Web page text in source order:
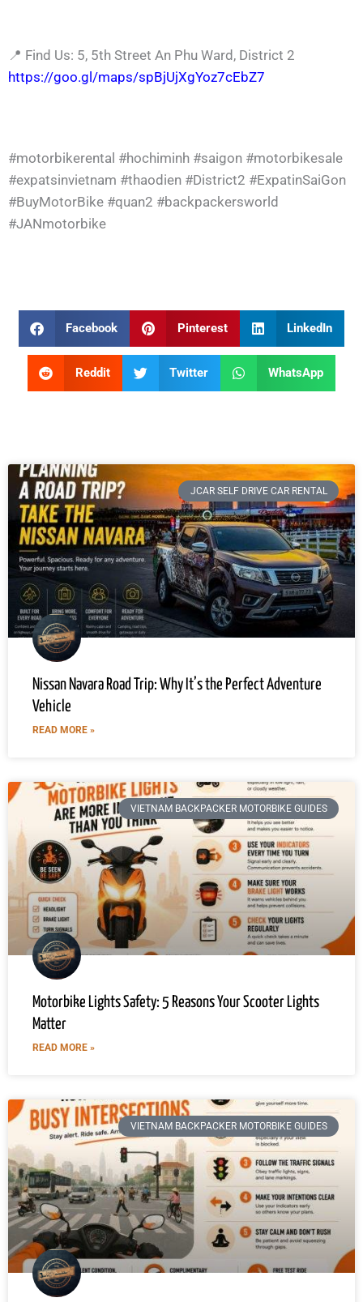
📍 Find Us: 5, 5th Street An Phu Ward, District 2
https://goo.gl/maps/spBjUjXgYoz7cEbZ7
#motorbikerental #hochiminh #saigon #motorbikesale
#expatsinvietnam #thaodien #District2 #ExpatinSaiGon
#BuyMotorBike #quan2 #backpackersworld
#JANmotorbike
Facebook Pinterest LinkedIn
Reddit Twitter WhatsApp
JCAR SELF DRIVE CAR RENTAL
Nissan Navara Road Trip: Why It’s the Perfect Adventure
Vehicle
READ MORE »
VIETNAM BACKPACKER MOTORBIKE GUIDES
Motorbike Lights Safety: 5 Reasons Your Scooter Lights
Matter
READ MORE »
VIETNAM BACKPACKER MOTORBIKE GUIDES